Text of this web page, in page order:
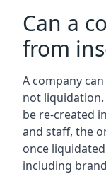
Can a
from
A company
not liquidation.
be re-created
and staff, the
once
including